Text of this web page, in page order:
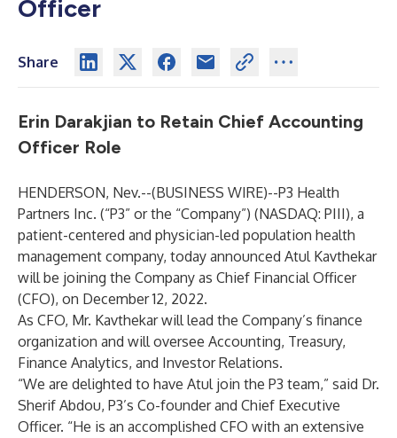
Officer
Share
Erin Darakjian to Retain Chief Accounting
Officer Role
HENDERSON, Nev.--(BUSINESS WIRE)--P3 Health
Partners Inc. (“P3” or the “Company”) (NASDAQ: PIII), a
patient-centered and physician-led population health
management company, today announced Atul Kavthekar
will be joining the Company as Chief Financial Officer
(CFO), on December 12, 2022.
As CFO, Mr. Kavthekar will lead the Company’s finance
organization and will oversee Accounting, Treasury,
Finance Analytics, and Investor Relations.
“We are delighted to have Atul join the P3 team,” said Dr.
Sherif Abdou, P3’s Co-founder and Chief Executive
Officer. “He is an accomplished CFO with an extensive